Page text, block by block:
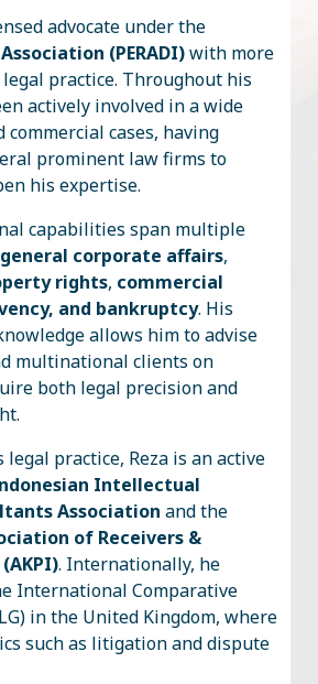
advocate under the
(PERADI)with more
practice. Throughout his
actively involved in a wide
commercial cases, having
prominent law firms to
his expertise.
capabilities span multiple
general corporate affairs,
rights, commercial
and bankruptcy. His
allows him to advise
multinational clients on
both legal precision and
practice, Reza is an active
Intellectual
Association and the
of Receivers &
. Internationally, he
International Comparative
in the United Kingdom, where
such as litigation and dispute